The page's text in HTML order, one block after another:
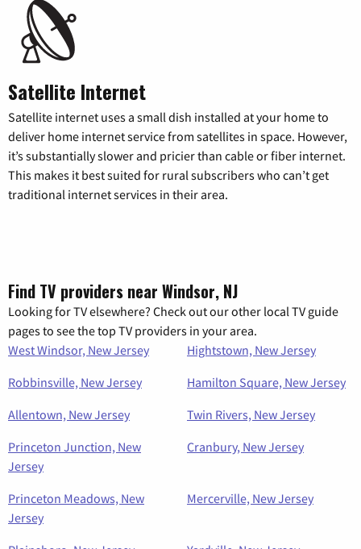
Satellite Internet
Satellite internet uses a small dish installed at your home to
deliver home internet service from satellites in space. However,
it’s substantially slower and pricier than cable or fiber internet.
This makes it best suited for rural subscribers who can’t get
traditional internet services in their area.
Find TV providers near Windsor, NJ
Looking for TV elsewhere? Check out our other local TV guide
pages to see the top TV providers in your area.
West Windsor, New Jersey
Hightstown, New Jersey
Robbinsville, New Jersey
Hamilton Square, New Jersey
Allentown, New Jersey
Twin Rivers, New Jersey
Princeton Junction, New
Jersey
Cranbury, New Jersey
Princeton Meadows, New
Jersey
Mercerville, New Jersey